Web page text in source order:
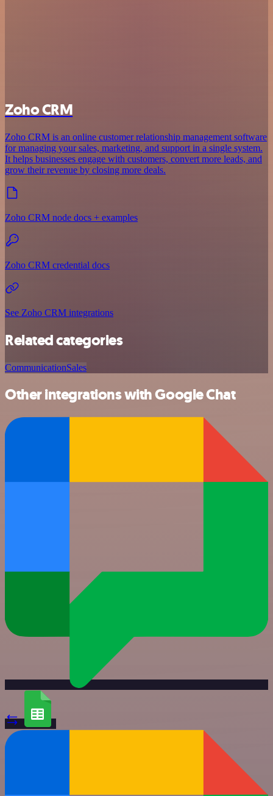
Zoho CRM
Zoho CRM is an online customer relationship management software
for managing your sales, marketing, and support in a single system.
It helps businesses engage with customers, convert more leads, and
grow their revenue by closing more deals.
Zoho CRM node docs + examples
Zoho CRM credential docs
See Zoho CRM integrations
Related categories
CommunicationSales
Other integrations with Google Chat